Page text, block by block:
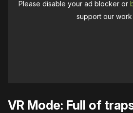
Please disable your ad blocker or
support our
VR Mode: Full of